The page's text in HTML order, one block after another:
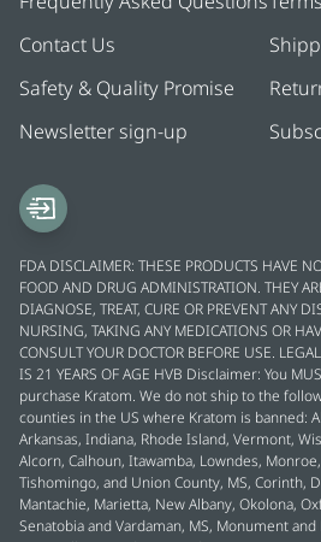
Contact Us
Safety & Quality Promise
Newsletter sign-up
FDA DISCLAIMER: THESE PRODUCTS HAVE
FOOD AND DRUG ADMINISTRATION. THEY
DIAGNOSE, TREAT, CURE OR PREVENT ANY
NURSING, TAKING ANY MEDICATIONS OR
CONSULT YOUR DOCTOR BEFORE USE.
IS 21 YEARS OF AGE HVB Disclaimer: You
purchase Kratom. We do not ship to the
counties in the US where Kratom is banned:
Arkansas, Indiana, Rhode Island, Vermont,
Alcorn, Calhoun, Itawamba, Lowndes,
Tishomingo, and Union County, MS, Corinth,
Mantachie, Marietta, New Albany, Okolona,
Senatobia and Vardaman, MS, Monument and